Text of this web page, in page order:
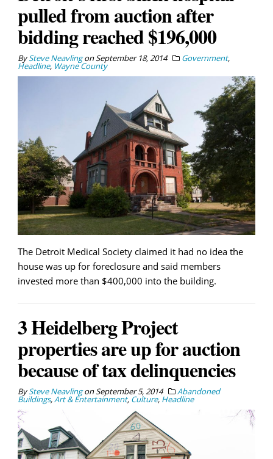
pulled from auction after
bidding reached $196,000
BySteve NeavlingonSeptember 18, 2014 Government,
Headline, Wayne County
The Detroit Medical Society claimed it had no idea the
house was up for foreclosure and said members
invested more than $400,000 into the building.
3 Heidelberg Project
properties are up for auction
because of tax delinquencies
BySteve NeavlingonSeptember 5, 2014 Abandoned
Buildings,Art & Entertainment, Culture, Headline